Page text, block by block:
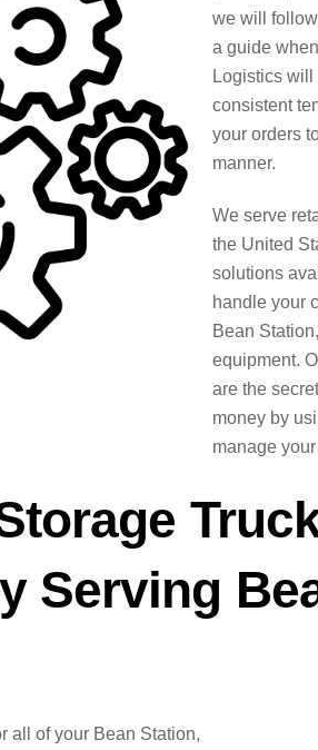
we will
a guide
Logistics
consistent
your orders
manner.
We serve
the United
solutions
handle your
Bean
equipment.
are the
money by
manage
Serving
all of your Bean Station,